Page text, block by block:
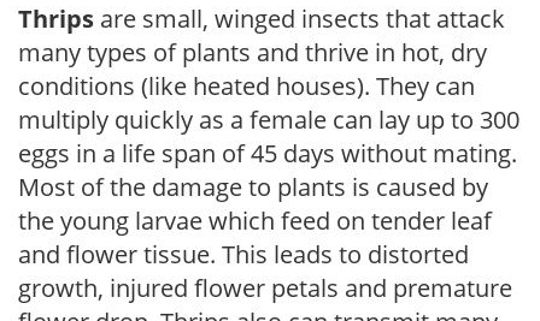
Thrips are small, winged insects that attack
many types of plants and thrive in hot, dry
conditions (like heated houses). They can
multiply quickly as a female can lay up to 300
eggs in a life span of 45 days without mating.
Most of the damage to plants is caused by
the young larvae which feed on tender leaf
and flower tissue. This leads to distorted
growth, injured flower petals and premature